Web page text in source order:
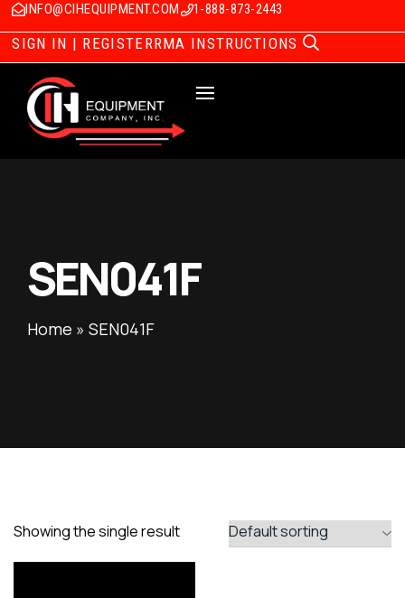
INFO@CIHEQUIPMENT.COM 1-888-873-2443
SIGN IN | REGISTERRMA INSTRUCTIONS
SEN041F
Home » SEN041F
Showing the single result